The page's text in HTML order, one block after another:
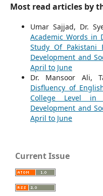
Most read articles by
Umar Sajjad, Dr.
Academic Words in
Study Of Pakistani
Development and
April to June
Dr. Mansoor Ali,
Disfluency of
College Level
Development and
April to June
Current Issue